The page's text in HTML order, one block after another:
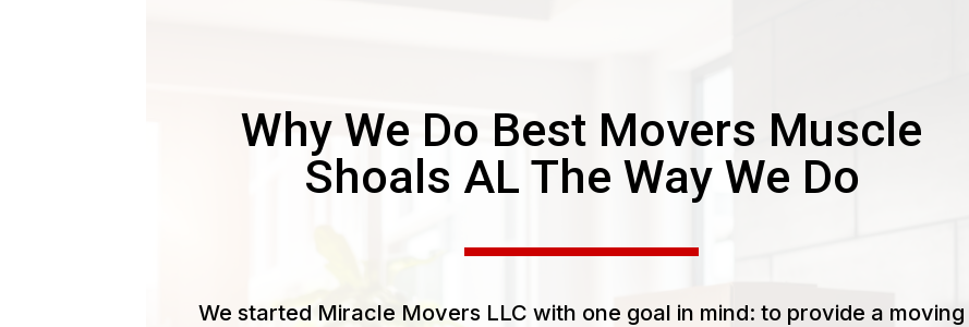
Why We Do Best Movers Muscle
Shoals AL The Way We Do
We started Miracle Movers LLC with one goal in mind: to provide a moving